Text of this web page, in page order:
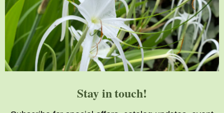
Volunteer
visit@jlbg.org
919.772.4794
9241 Sauls Road
Raleigh,NC 27603
Stay in touch!